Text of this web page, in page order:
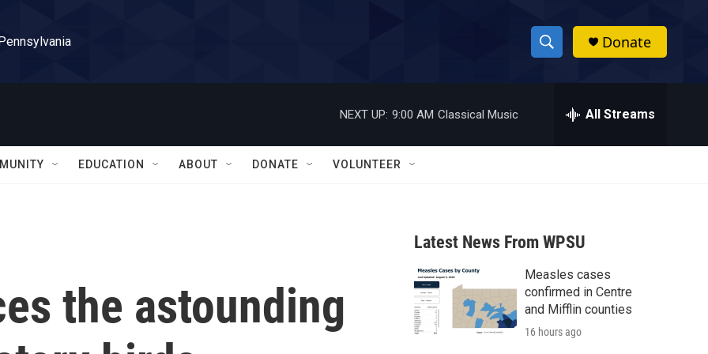
S
h
w
a
r
c
h
h
Donate
NEXT UP: 9:00 AM Classical Music All Streams
EDUCATION ABOUT DONATE VOLUNTEER
the astounding
Latest News From WPSU
Measles cases
confirmed in Centre
and Mifflin counties
16 hours ago